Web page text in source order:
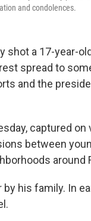
and condolences.
shot a 17-year-
spread to
and the
captured on
between
around
his family. In